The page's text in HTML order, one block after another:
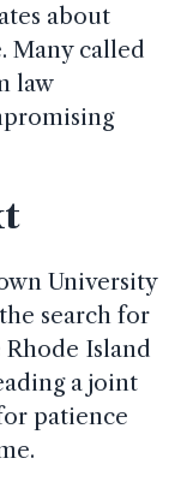
about
Many called
law
University
search for
Island
a joint
patience